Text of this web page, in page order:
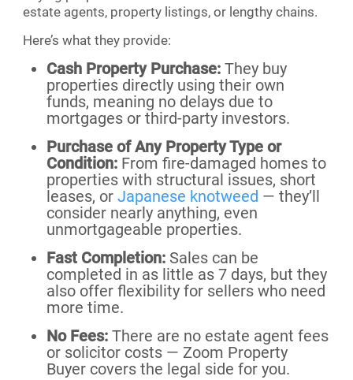
estate agents, property listings, or lengthy chains.
Here’s what they provide:
Cash Property Purchase: They buy
properties directly using their own
funds, meaning no delays due to
mortgages or third-party investors.
Purchase of Any Property Type or
Condition: From fire-damaged homes to
properties with structural issues, short
leases, or Japanese knotweed — they’ll
consider nearly anything, even
unmortgageable properties.
Fast Completion: Sales can be
completed in as little as 7 days, but they
also offer flexibility for sellers who need
more time.
No Fees: There are no estate agent fees
or solicitor costs — Zoom Property
Buyer covers the legal side for you.